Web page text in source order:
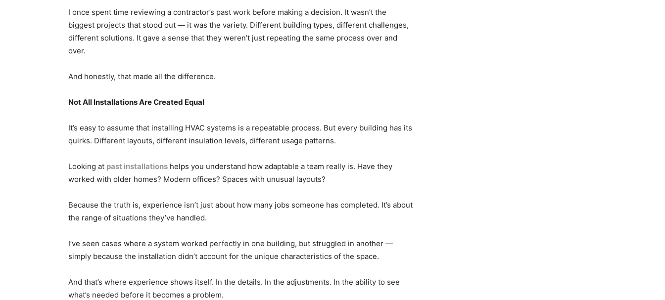
I once spent time reviewing a contractor’s past work before making a decision. It wasn’t the
biggest projects that stood out — it was the variety. Different building types, different challenges,
different solutions. It gave a sense that they weren’t just repeating the same process over and
over.
And honestly, that made all the difference.
Not All Installations Are Created Equal
It’s easy to assume that installing HVAC systems is a repeatable process. But every building has its
quirks. Different layouts, different insulation levels, different usage patterns.
Looking at past installations helps you understand how adaptable a team really is. Have they
worked with older homes? Modern offices? Spaces with unusual layouts?
Because the truth is, experience isn’t just about how many jobs someone has completed. It’s about
the range of situations they’ve handled.
I’ve seen cases where a system worked perfectly in one building, but struggled in another —
simply because the installation didn’t account for the unique characteristics of the space.
And that’s where experience shows itself. In the details. In the adjustments. In the ability to see
what’s needed before it becomes a problem.